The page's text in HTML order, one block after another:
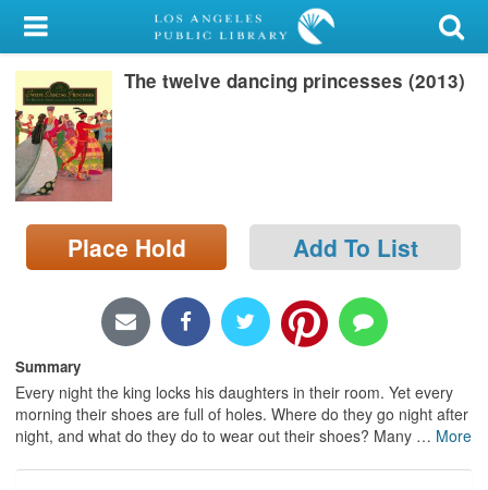
My Account
Library Card
Sign In
Search
Locations/Hours (external
page)
The twelve dancing princesses (2013)
Place Hold Add To List
Summary
Every night the king locks his daughters in their room. Yet every
morning their shoes are full of holes. Where do they go night after
night, and what do they do to wear out their shoes? Many … More